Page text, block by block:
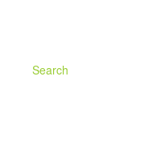
Search